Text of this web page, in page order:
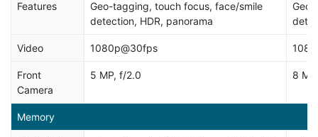
Features
Geo-tagging, touch focus, face/smile
detection, HDR, panorama
Video 1080p@30fps
Front
Camera
5 MP, f/2.0 8 MP
Memory